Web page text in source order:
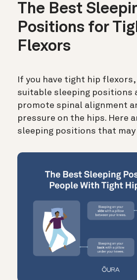
The Best
Positions for
Flexors
If you have tight hip
suitable sleeping positions
promote spinal alignment
pressure on the hips. Here
sleeping positions that